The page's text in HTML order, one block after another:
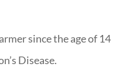
since the age of 14
Disease.